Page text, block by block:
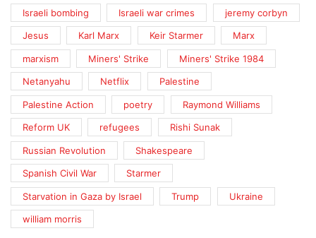
Israeli bombing Israeli war crimes jeremy corbyn
Jesus Karl Marx Keir Starmer Marx
marxism Miners' Strike Miners' Strike 1984
Netanyahu Netflix Palestine
Palestine Action poetry Raymond Williams
Reform UK refugees Rishi Sunak
Russian Revolution Shakespeare
Spanish Civil War Starmer
Starvation in Gaza by Israel Trump Ukraine
william morris